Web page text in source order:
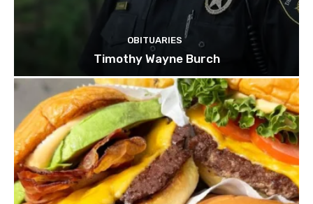
OBITUARIES
Timothy Wayne Burch